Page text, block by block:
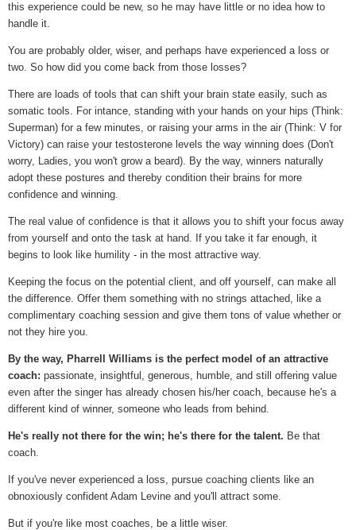
this experience could be new, so he may have little or no idea how to
handle it.
You are probably older, wiser, and perhaps have experienced a loss or
two. So how did you come back from those losses?
There are loads of tools that can shift your brain state easily, such as
somatic tools. For intance, standing with your hands on your hips (Think:
Superman) for a few minutes, or raising your arms in the air (Think: V for
Victory) can raise your testosterone levels the way winning does (Don't
worry, Ladies, you won't grow a beard). By the way, winners naturally
adopt these postures and thereby condition their brains for more
confidence and winning.
The real value of confidence is that it allows you to shift your focus away
from yourself and onto the task at hand. If you take it far enough, it
begins to look like humility - in the most attractive way.
Keeping the focus on the potential client, and off yourself, can make all
the difference. Offer them something with no strings attached, like a
complimentary coaching session and give them tons of value whether or
not they hire you.
By the way, Pharrell Williams is the perfect model of an attractive
coach: passionate, insightful, generous, humble, and still offering value
even after the singer has already chosen his/her coach, because he's a
different kind of winner, someone who leads from behind.
He's really not there for the win; he's there for the talent. Be that
coach.
If you've never experienced a loss, pursue coaching clients like an
obnoxiously confident Adam Levine and you'll attract some.
But if you're like most coaches, be a little wiser.